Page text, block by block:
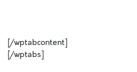
[/wptabcontent]
[/wptabs]